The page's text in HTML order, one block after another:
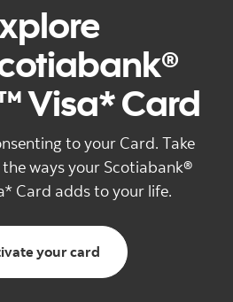
Visa* Card
to your Card. Take
ways your Scotiabank®
Card adds to your life.
your card